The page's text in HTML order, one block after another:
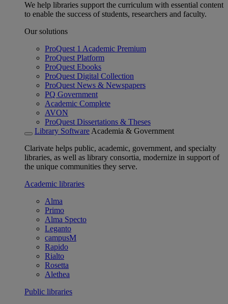
We help libraries support the curriculum with essential content
to enable the success of students, researchers and faculty.
Our solutions
ProQuest 1 Academic Premium
ProQuest Platform
ProQuest Ebooks
ProQuest Digital Collection
ProQuest News & Newspapers
PQ Government
Academic Complete
AVON
ProQuest Dissertations & Theses
Library Software Academia & Government
Clarivate helps public, academic, government, and specialty
libraries, as well as library consortia, modernize in support of
the unique communities they serve.
Academic libraries
Alma
Primo
Alma Specto
Leganto
campusM
Rapido
Rialto
Rosetta
Alethea
Public libraries